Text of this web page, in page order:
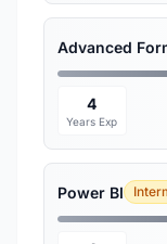
Advanced
4
Years Exp
Power BI